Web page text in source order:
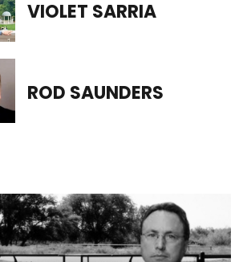
VIOLET SARRIA
ROD SAUNDERS